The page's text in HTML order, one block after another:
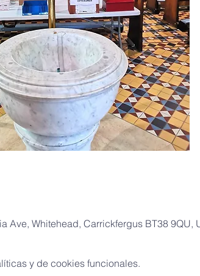
Ave, Whitehead, Carrickfergus BT38 9QU,
y de cookies funcionales.